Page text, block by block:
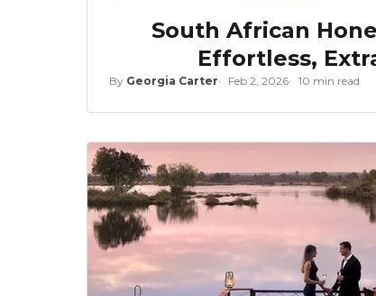
South African
Effortless,
By Georgia Carter Feb 2, 2026 10 min read